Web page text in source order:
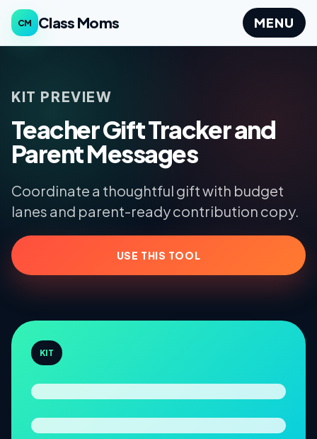
CM Class Moms MENU
KIT PREVIEW
Teacher Gift Tracker and
Parent Messages
Coordinate a thoughtful gift with budget
lanes and parent-ready contribution copy.
USE THIS TOOL
KIT